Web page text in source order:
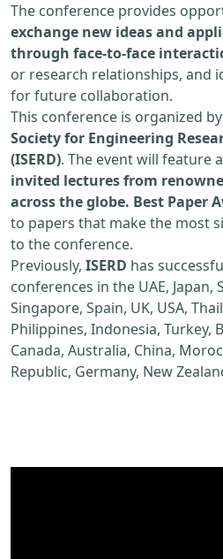
The conference provides
exchange new ideas and
through face-to-face
or research relationships, and
for future collaboration.
This conference is organized by
Society for Engineering
(ISERD). The event will feature
invited lectures from
across the globe. Best Paper
to papers that make the most
to the conference.
Previously, ISERD has
conferences in the UAE, Japan,
Singapore, Spain, UK, USA,
Philippines, Indonesia, Turkey,
Canada, Australia, China,
Republic, Germany, New